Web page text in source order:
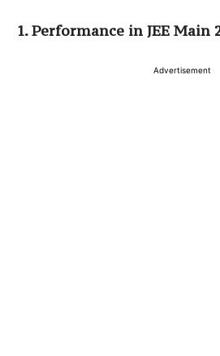
1. Performance in JEE Main
Advertisement